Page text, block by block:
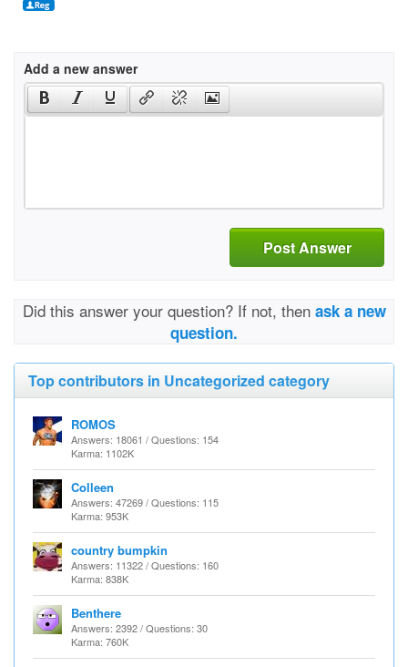
Add a new answer
Post Answer
Did this answer your question? If not, then ask a new
question.
Top contributors in Uncategorized category
ROMOS
Answers: 18061 / Questions: 154
Karma: 1102K
Colleen
Answers: 47269 / Questions: 115
Karma: 953K
country bumpkin
Answers: 11322 / Questions: 160
Karma: 838K
Benthere
Answers: 2392 / Questions: 30
Karma: 760K